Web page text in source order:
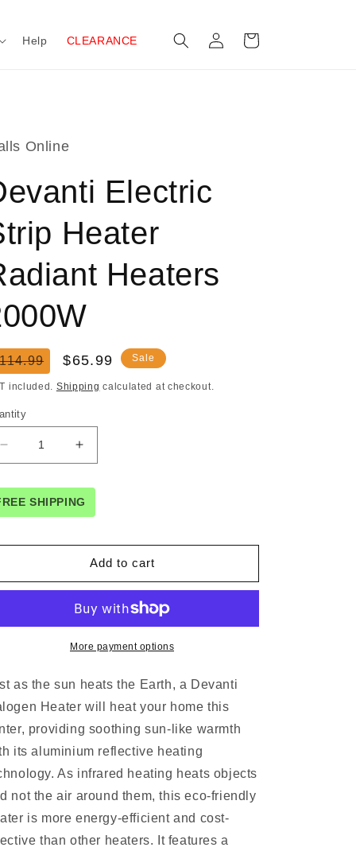
Help CLEARANCE
Log
in
Cart
Online
Electric
Heater
Heaters
Sale
price
$65.99 Sale
included. Shipping calculated at checkout.
Decrease
quantity
for
Devanti
Electric
Heaters
Increase
quantity
for
Devanti
Electric
Radiant
Heaters
2000W
SHIPPING
Add to cart
More payment options
as the sun heats the Earth, a Devanti
Heater will heat your home this
providing soothing sun-like warmth
its aluminium reflective heating
As infrared heating heats objects
not the air around them, this eco-friendly
is more energy-efficient and cost-
than other heaters. It features a